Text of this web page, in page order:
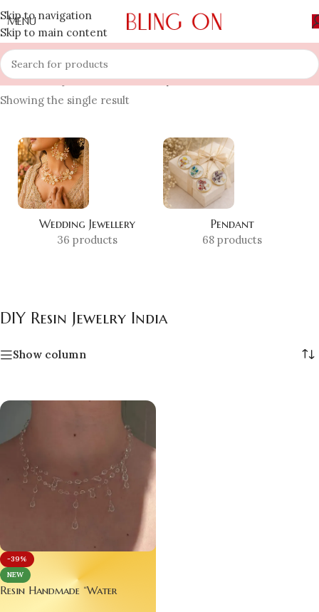
Skip to navigation
Skip to main content
MENU
Home » Shop »DIY Resin Jewelry India
Showing the single result
Wedding Jewellery
36 products
Pendant
68 products
DIY Resin Jewelry India
Show column
-39%
NEW
Resin Handmade “Water